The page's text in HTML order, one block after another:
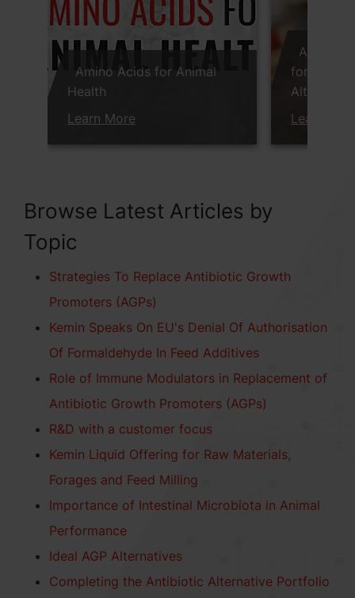
Amino Acids for Animal
Health
Learn More
Anti-
for
Alternative
Learn
Browse Latest Articles by
Topic
Strategies To Replace Antibiotic Growth
Promoters (AGPs)
Kemin Speaks On EU's Denial Of Authorisation
Of Formaldehyde In Feed Additives
Role of Immune Modulators in Replacement of
Antibiotic Growth Promoters (AGPs)
R&D with a customer focus
Kemin Liquid Offering for Raw Materials,
Forages and Feed Milling
Importance of Intestinal Microbiota in Animal
Performance
Ideal AGP Alternatives
Completing the Antibiotic Alternative Portfolio